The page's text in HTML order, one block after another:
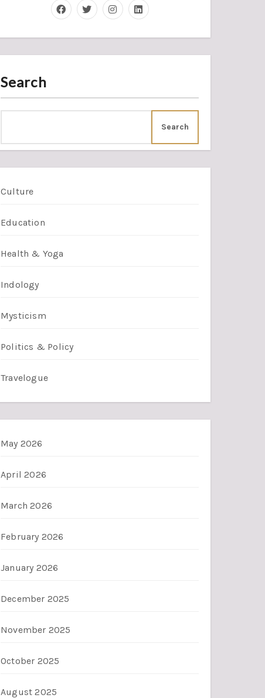
Search
Search
Culture
Education
Health & Yoga
Indology
Mysticism
Politics & Policy
Travelogue
May 2026
April 2026
March 2026
February 2026
January 2026
December 2025
November 2025
October 2025
August 2025